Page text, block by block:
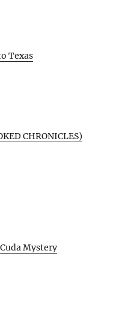
Texas
CHRONICLES)
Mystery